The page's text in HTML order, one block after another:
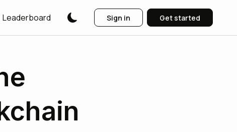
Leaderboard Sign in Get started